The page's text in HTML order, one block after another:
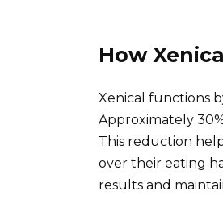
How
Xenical functions
Approximately
This reduction
over their eating
results and